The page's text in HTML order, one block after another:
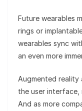
Future wearables
rings or
wearables sync
an even more
Augmented reality
the user interface,
And as more